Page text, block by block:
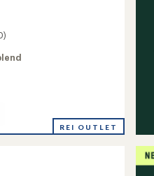
REI OUTLET